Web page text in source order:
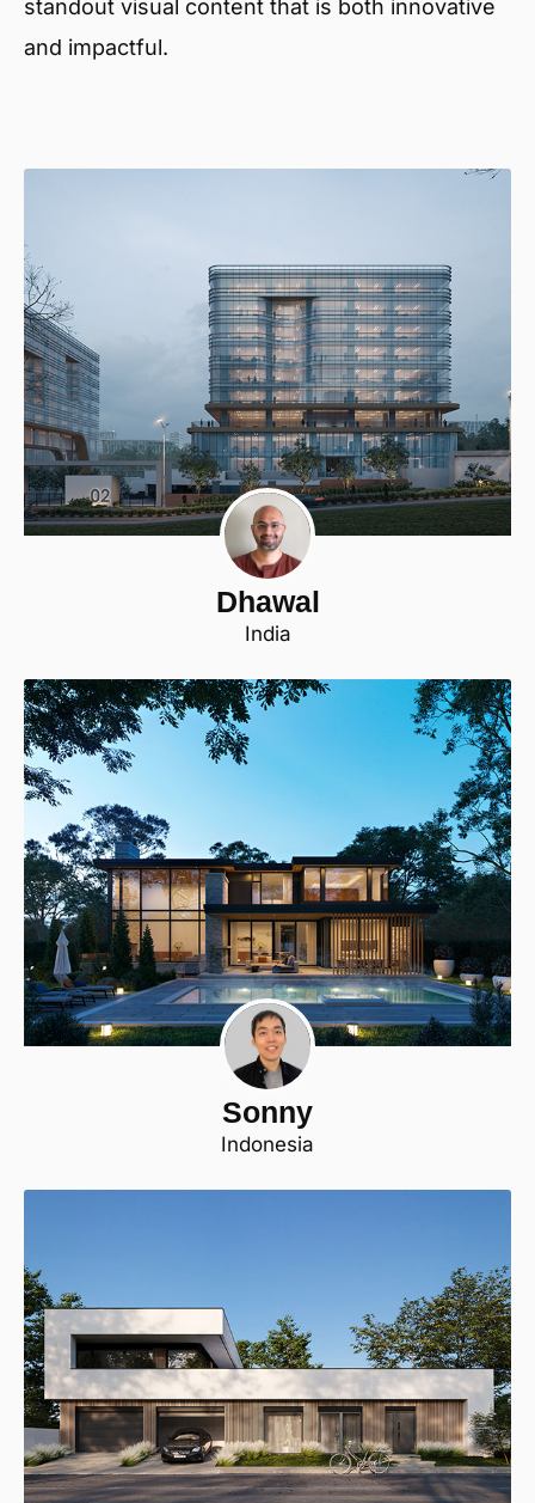
standout visual content that is both innovative
and impactful.
Dhawal
India
Sonny
Indonesia